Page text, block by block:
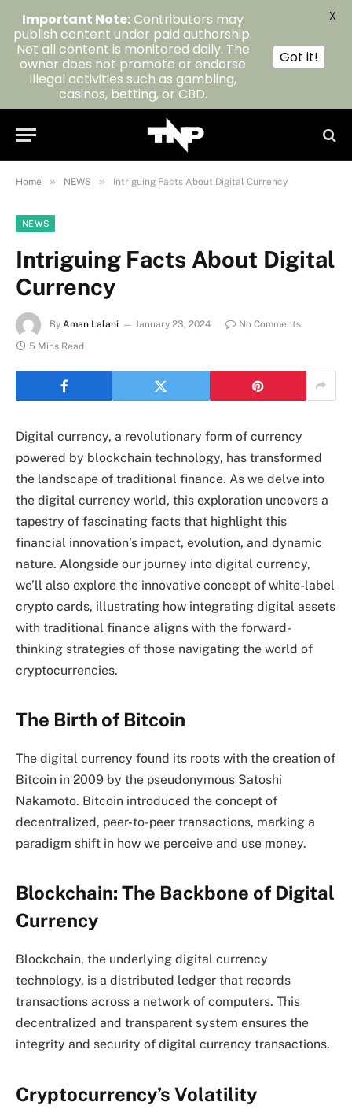
Home » NEWS » Intriguing Facts About Digital Currency
NEWS
Intriguing Facts About Digital
Currency
By Aman Lalani January 23, 2024
No Comments
5 Mins Read
Digital currency, a revolutionary form of currency
powered by blockchain technology, has transformed
the landscape of traditional finance. As we delve into
the digital currency world, this exploration uncovers a
tapestry of fascinating facts that highlight this
financial innovation’s impact, evolution, and dynamic
nature. Alongside our journey into digital currency,
we’ll also explore the innovative concept of white-label
crypto cards, illustrating how integrating digital assets
with traditional finance aligns with the forward-
thinking strategies of those navigating the world of
cryptocurrencies.
The Birth of Bitcoin
The digital currency found its roots with the creation of
Bitcoin in 2009 by the pseudonymous Satoshi
Nakamoto. Bitcoin introduced the concept of
decentralized, peer-to-peer transactions, marking a
paradigm shift in how we perceive and use money.
Blockchain: The Backbone of Digital
Currency
Blockchain, the underlying digital currency
technology, is a distributed ledger that records
transactions across a network of computers. This
decentralized and transparent system ensures the
integrity and security of digital currency transactions.
Cryptocurrency’s Volatility
Important Note:Contributors may
publish content under paid authorship.
Not all content is monitored daily. The
owner does not promote or endorse
illegal activities such as gambling,
casinos, betting, or CBD.
Got it!
X